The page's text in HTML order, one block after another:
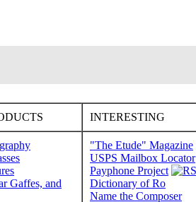
INTERESTING
Gaffes, and
"The Etude" Magazine
USPS Mailbox Locator
Payphone Project
Dictionary of Ro
Name the Composer